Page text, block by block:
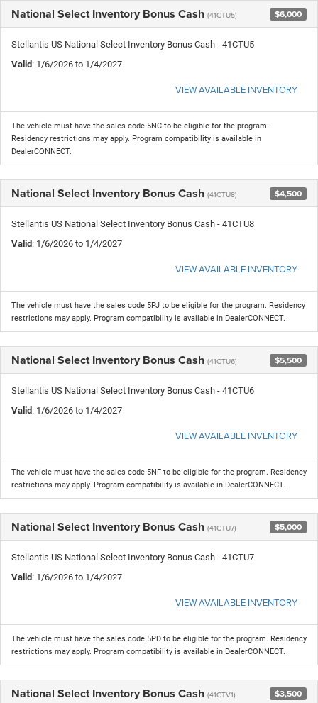
National Select Inventory Bonus Cash (41CTU5) $6,000
Stellantis US National Select Inventory Bonus Cash - 41CTU5
Valid : 1/6/2026 to 1/4/2027
VIEW AVAILABLE INVENTORY
The vehicle must have the sales code 5NC to be eligible for the program.
Residency restrictions may apply. Program compatibility is available in
DealerCONNECT.
National Select Inventory Bonus Cash (41CTU8) $4,500
Stellantis US National Select Inventory Bonus Cash - 41CTU8
Valid : 1/6/2026 to 1/4/2027
VIEW AVAILABLE INVENTORY
The vehicle must have the sales code 5PJ to be eligible for the program. Residency
restrictions may apply. Program compatibility is available in DealerCONNECT.
National Select Inventory Bonus Cash (41CTU6) $5,500
Stellantis US National Select Inventory Bonus Cash - 41CTU6
Valid : 1/6/2026 to 1/4/2027
VIEW AVAILABLE INVENTORY
The vehicle must have the sales code 5NF to be eligible for the program. Residency
restrictions may apply. Program compatibility is available in DealerCONNECT.
National Select Inventory Bonus Cash (41CTU7) $5,000
Stellantis US National Select Inventory Bonus Cash - 41CTU7
Valid : 1/6/2026 to 1/4/2027
VIEW AVAILABLE INVENTORY
The vehicle must have the sales code 5PD to be eligible for the program. Residency
restrictions may apply. Program compatibility is available in DealerCONNECT.
National Select Inventory Bonus Cash (41CTV1) $3,500